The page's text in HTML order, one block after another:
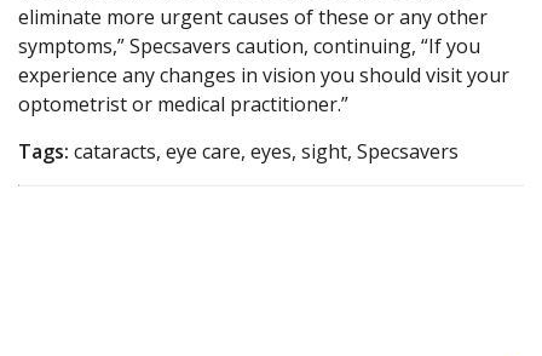
eliminate more urgent causes of these or any other
symptoms,” Specsavers caution, continuing, “If you
experience any changes in vision you should visit your
optometrist or medical practitioner.”
Tags: cataracts, eye care, eyes, sight, Specsavers